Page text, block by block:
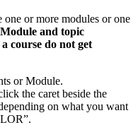
or more modules or one
and topic
course do not get
or Module.
the caret beside the
on what you want